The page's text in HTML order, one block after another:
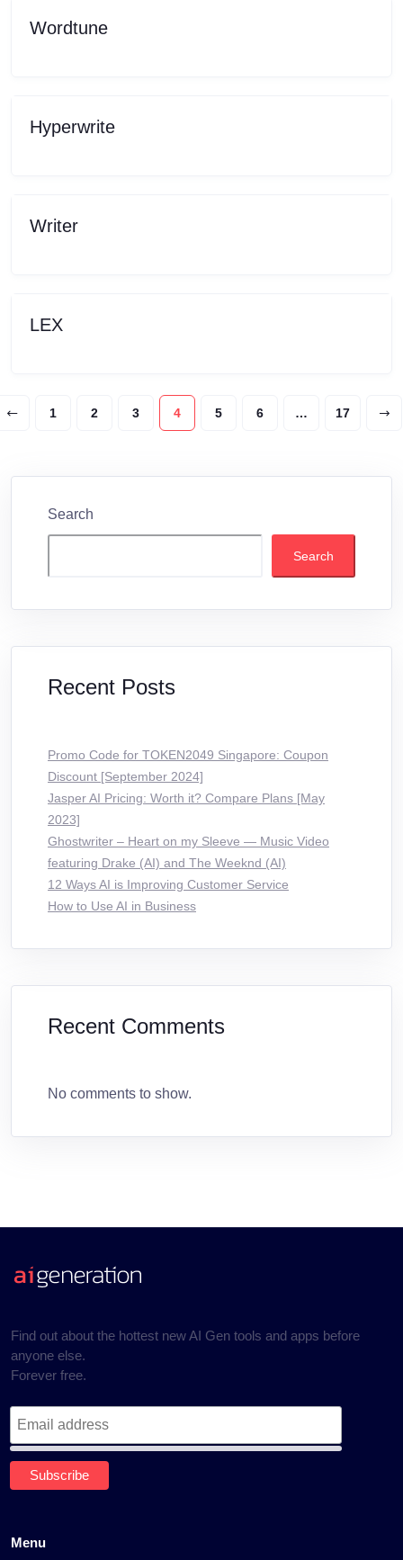
Wordtune
Hyperwrite
Writer
LEX
1 2 3 4 5 6 … 17
Search
Search
Recent Posts
Promo Code for TOKEN2049 Singapore: Coupon
Discount [September 2024]
Jasper AI Pricing: Worth it? Compare Plans [May
2023]
Ghostwriter – Heart on my Sleeve — Music Video
featuring Drake (AI) and The Weeknd (AI)
12 Ways AI is Improving Customer Service
How to Use AI in Business
Recent Comments
No comments to show.
Find out about the hottest new AI Gen tools and apps before
anyone else.
Forever free.
Menu